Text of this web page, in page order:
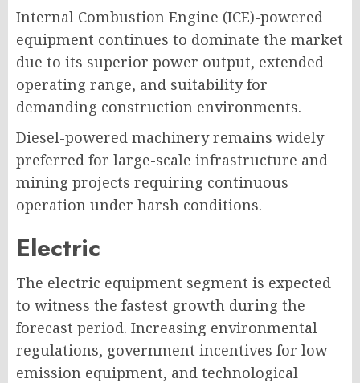
Internal Combustion Engine (ICE)-powered
equipment continues to dominate the market
due to its superior power output, extended
operating range, and suitability for
demanding construction environments.
Diesel-powered machinery remains widely
preferred for large-scale infrastructure and
mining projects requiring continuous
operation under harsh conditions.
Electric
The electric equipment segment is expected
to witness the fastest growth during the
forecast period. Increasing environmental
regulations, government incentives for low-
emission equipment, and technological